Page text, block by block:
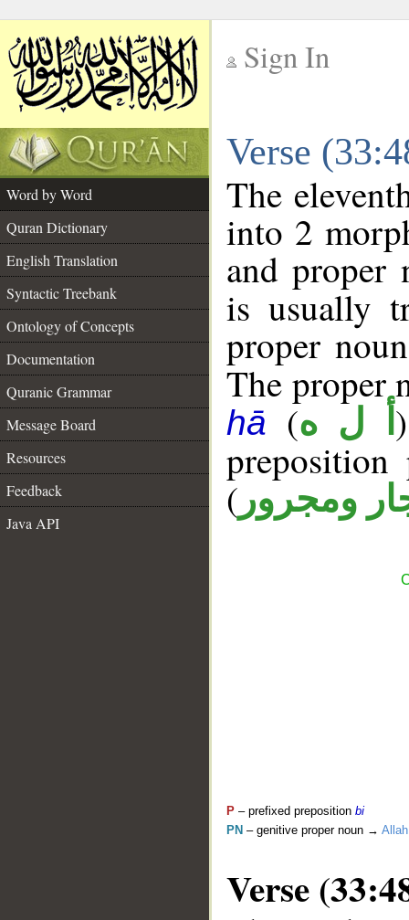
Sign In
Verse
Word by Word
Quran Dictionary
English Translation
Syntactic Treebank
Ontology of Concepts
Documentation
Quranic Grammar
Message Board
Resources
Feedback
Java API
The
into 2
and proper
is usually
proper
The proper
hā (أ ل ه
( ومجرور
P – prefixed preposition bi
PN – genitive proper noun → Allah
Verse